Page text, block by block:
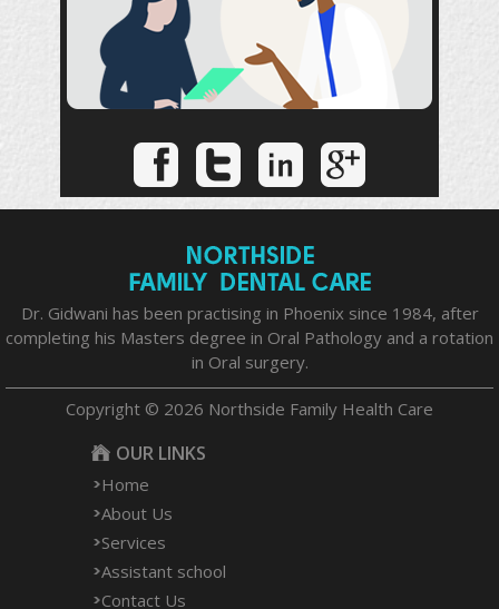
Dr. Gidwani has been practising in Phoenix since 1984, after
completing his Masters degree in Oral Pathology and a rotation
in Oral surgery.
Copyright © 2026 Northside Family Health Care
OUR LINKS
Home
About Us
Services
Assistant school
Contact Us